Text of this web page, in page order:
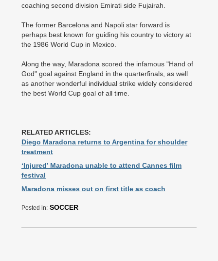
coaching second division Emirati side Fujairah.
The former Barcelona and Napoli star forward is
perhaps best known for guiding his country to victory at
the 1986 World Cup in Mexico.
Along the way, Maradona scored the infamous "Hand of
God" goal against England in the quarterfinals, as well
as another wonderful individual strike widely considered
the best World Cup goal of all time.
RELATED ARTICLES:
Diego Maradona returns to Argentina for shoulder
treatment
‘Injured’ Maradona unable to attend Cannes film
festival
Maradona misses out on first title as coach
Posted in: SOCCER